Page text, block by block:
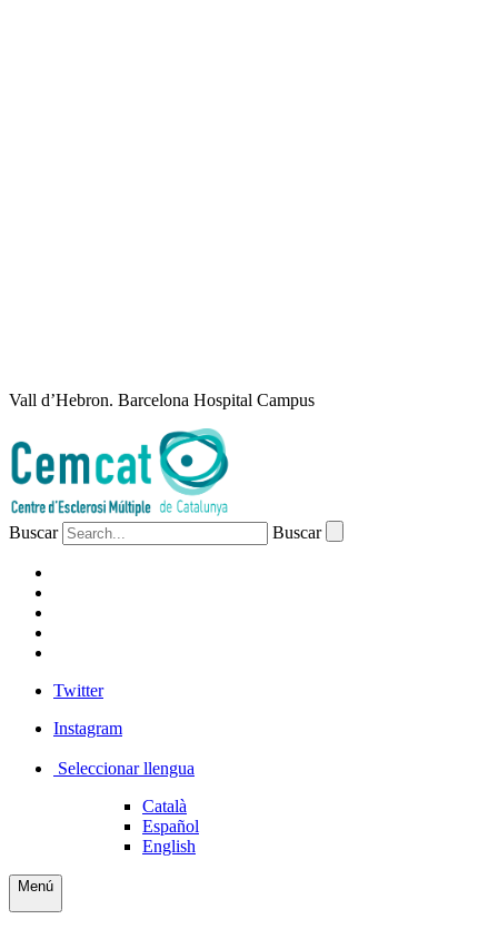
Vall d’Hebron. Barcelona Hospital Campus
Buscar Buscar
Twitter
Instagram
Seleccionar llengua
Català
Español
English
Menú